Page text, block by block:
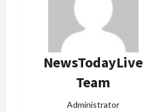
NewsTodayLive
Team
Administrator